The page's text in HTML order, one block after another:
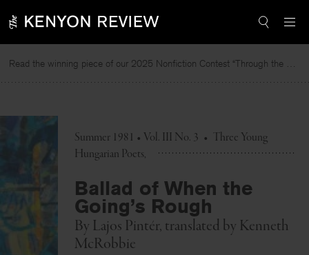
to
Read the winning piece of our 2025 Nonfiction Contest “Through the Mirror” by Jessie Cato selected by Lucy Ives.
Summer 1981 • Vol. III No. 3 • Three Young
Hungarian Poets
Ballad of When the
Going’s Rough
By Lajos Pintér, translated by Kenneth
McRobbie